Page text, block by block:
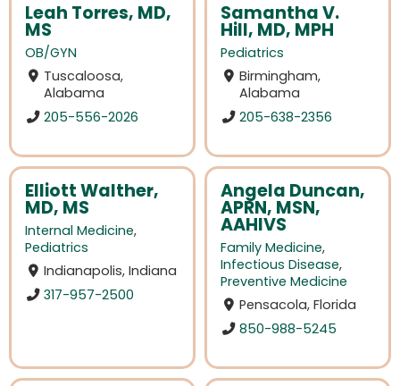
Leah Torres, MD,
MS
OB/GYN
Tuscaloosa,
Alabama
205-556-2026
Samantha V.
Hill, MD, MPH
Pediatrics
Birmingham,
Alabama
205-638-2356
Elliott Walther,
MD, MS
Internal Medicine,
Pediatrics
Indianapolis, Indiana
317-957-2500
Angela Duncan,
APRN, MSN,
AAHIVS
Family Medicine,
Infectious Disease,
Preventive Medicine
Pensacola, Florida
850-988-5245